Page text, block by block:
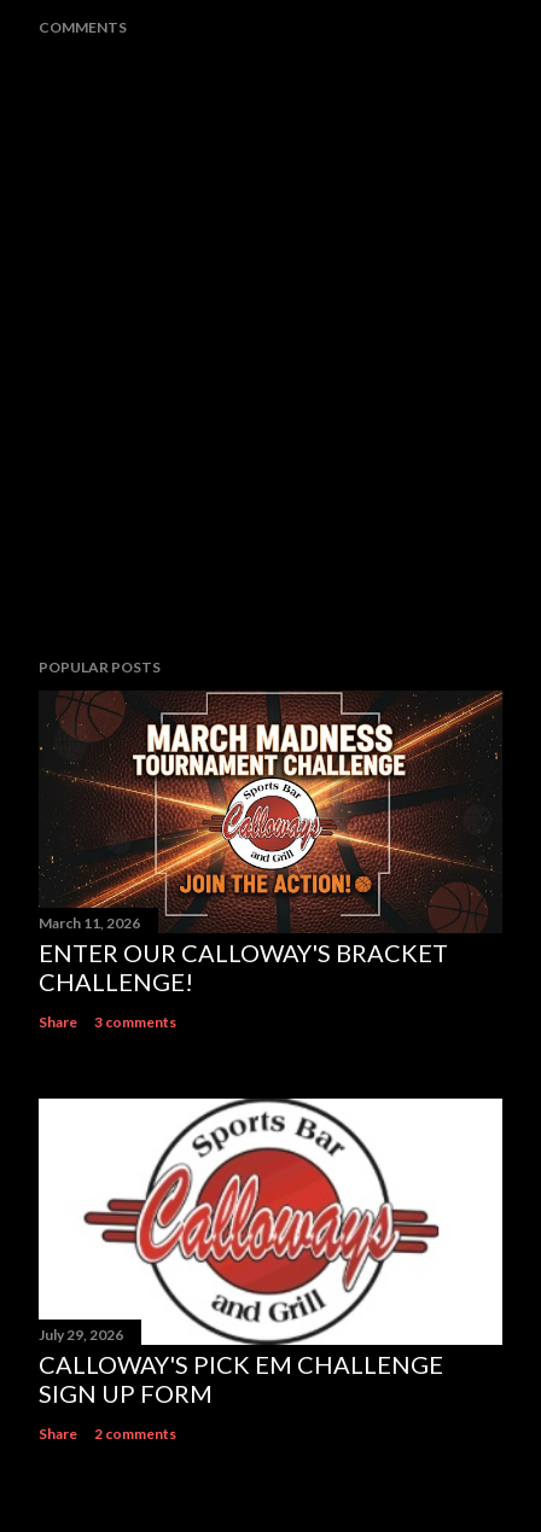
COMMENTS
POPULAR POSTS
March 11, 2026
ENTER OUR CALLOWAY'S BRACKET
CHALLENGE!
Share 3 comments
July 29, 2026
CALLOWAY'S PICK EM CHALLENGE
SIGN UP FORM
Share 2 comments